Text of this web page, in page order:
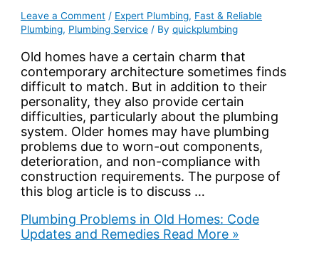
Leave a Comment / Expert Plumbing, Fast & Reliable
Plumbing, Plumbing Service / Byquickplumbing
Old homes have a certain charm that
contemporary architecture sometimes finds
difficult to match. But in addition to their
personality, they also provide certain
difficulties, particularly about the plumbing
system. Older homes may have plumbing
problems due to worn-out components,
deterioration, and non-compliance with
construction requirements. The purpose of
this blog article is to discuss …
Plumbing Problems in Old Homes: Code
Updates and Remedies Read More »